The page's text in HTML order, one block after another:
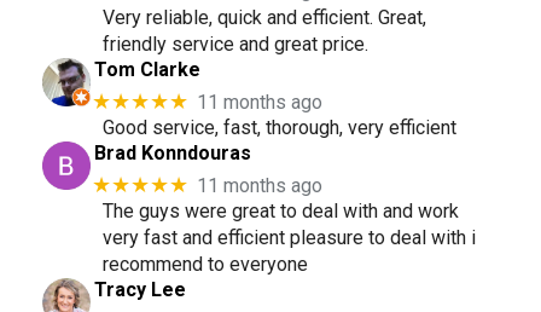
Very reliable, quick and efficient. Great,
friendly service and great price.
Tom Clarke
★★★★★ 11 months ago
Good service, fast, thorough, very efficient
Brad Konndouras
★★★★★ 11 months ago
The guys were great to deal with and work
very fast and efficient pleasure to deal with i
recommend to everyone
Tracy Lee